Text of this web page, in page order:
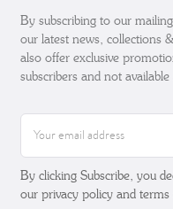
By subscribing to our
our latest news, collections
also offer exclusive
subscribers and not
Address
By clicking Subscribe, you
our privacy policy and terms